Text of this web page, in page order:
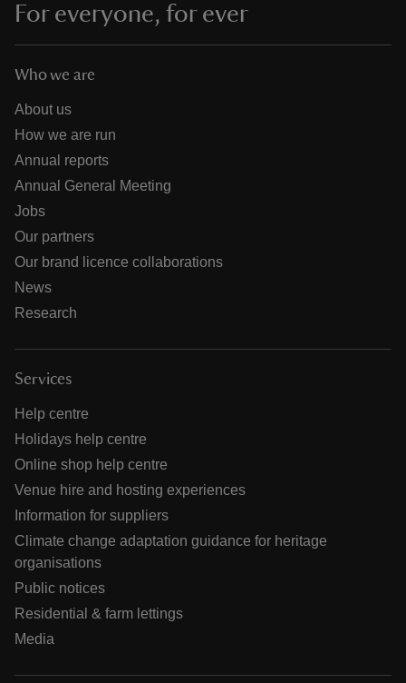
For everyone, for ever
Who we are
About us
How we are run
Annual reports
Annual General Meeting
Jobs
Our partners
Our brand licence collaborations
News
Research
Services
Help centre
Holidays help centre
Online shop help centre
Venue hire and hosting experiences
Information for suppliers
Climate change adaptation guidance for heritage
organisations
Public notices
Residential & farm lettings
Media